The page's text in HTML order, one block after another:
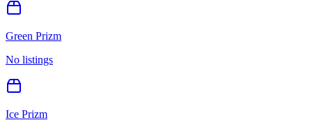
Green Prizm
No listings
Ice Prizm